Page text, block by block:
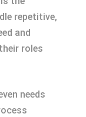
repetitive,
and
roles
needs